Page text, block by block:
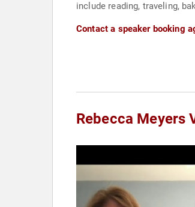
include reading, traveling,
Contact a speaker booking
Rebecca Meyers